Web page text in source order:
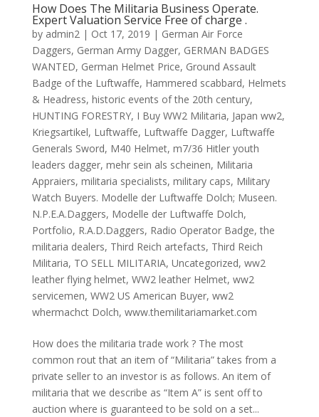
How Does The Militaria Business Operate.
Expert Valuation Service Free of charge .
by admin2| Oct 17, 2019 | German Air Force
Daggers, German Army Dagger, GERMAN BADGES
WANTED, German Helmet Price, Ground Assault
Badge of the Luftwaffe, Hammered scabbard, Helmets
& Headress, historic events of the 20th century,
HUNTING FORESTRY, I Buy WW2 Militaria, Japan ww2,
Kriegsartikel, Luftwaffe, Luftwaffe Dagger, Luftwaffe
Generals Sword, M40 Helmet, m7/36 Hitler youth
leaders dagger, mehr sein als scheinen, Militaria
Appraiers, militaria specialists, military caps, Military
Watch Buyers. Modelle der Luftwaffe Dolch; Museen.
N.P.E.A.Daggers, Modelle der Luftwaffe Dolch,
Portfolio, R.A.D.Daggers, Radio Operator Badge,the
militaria dealers, Third Reich artefacts, Third Reich
Militaria, TO SELL MILITARIA, Uncategorized, ww2
leather flying helmet, WW2 leather Helmet, ww2
servicemen, WW2 US American Buyer, ww2
whermachct Dolch, www.themilitariamarket.com
How does the militaria trade work ? The most
common rout that an item of “Militaria” takes from a
private seller to an investor is as follows. An item of
militaria that we describe as “Item A” is sent off to
auction where is guaranteed to be sold on a set...